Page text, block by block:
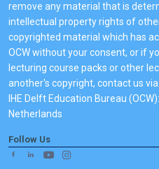
remove any material that is
intellectual property rights of
copyrighted material which has
OCW without your consent, or if
lecturing course packs or other
another's copyright, contact us
IHE Delft Education Bureau
Netherlands
Follow Us